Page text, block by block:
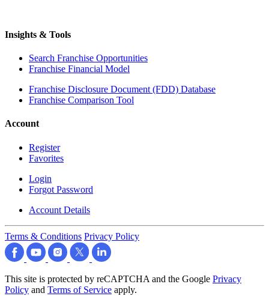
Insights & Tools
Search Franchise Opportunities
Franchise Financial Model
Franchise Disclosure Document (FDD) Database
Franchise Comparison Tool
Account
Register
Favorites
Login
Forgot Password
Account Details
Terms & Conditions Privacy Policy
This site is protected by reCAPTCHA and the Google Privacy
Policy and Terms of Service apply.